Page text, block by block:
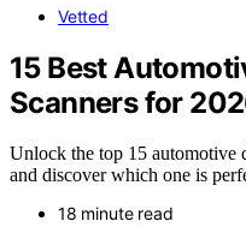
Vetted
15 Best
Scanners for
Unlock the top 15 automotive
and discover which one is
18 minute read